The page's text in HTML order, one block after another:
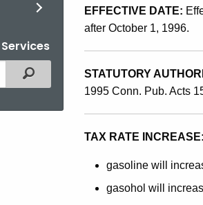
Filtered Topic Search
Fuels
Tax
as
EFFECTIVE DATE:
after October 1, 1996.
STATUTORY
1995 Conn. Pub. Acts
TAX RATE INCREASE:
gasoline will
gasohol will